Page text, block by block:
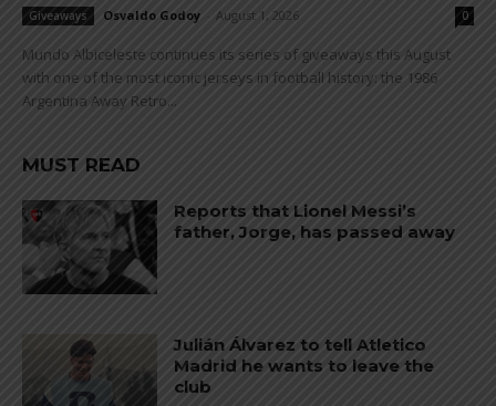
Giveaways Osvaldo Godoy August 1, 2026 0
Mundo Albiceleste continues its series of giveaways this August
with one of the most iconic jerseys in football history: the 1986
Argentina Away Retro...
MUST READ
Reports that Lionel Messi’s
father, Jorge, has passed away
Julián Álvarez to tell Atletico
Madrid he wants to leave the
club